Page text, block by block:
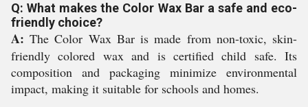
Q: What makes the Color Wax Bar a safe and eco-
friendly choice?
A: The Color Wax Bar is made from non-toxic, skin-
friendly colored wax and is certified child safe. Its
composition and packaging minimize environmental
impact, making it suitable for schools and homes.